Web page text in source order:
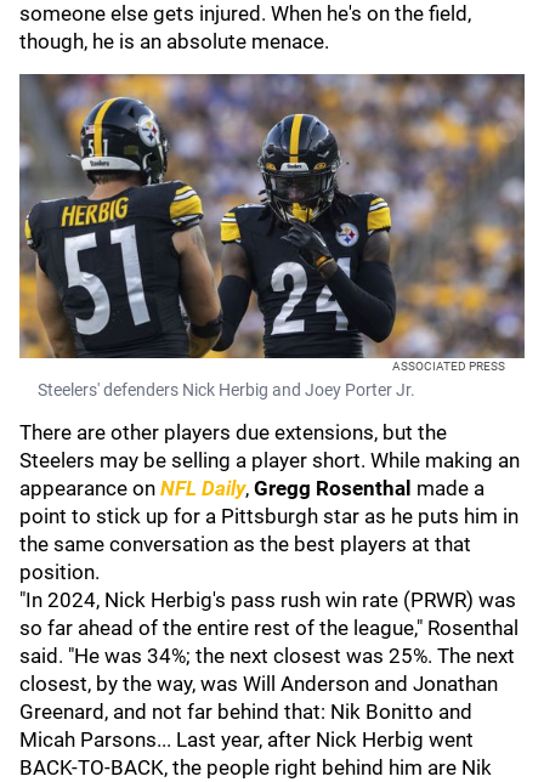
someone else gets injured. When he's on the field,
though, he is an absolute menace.
ASSOCIATED PRESS
Steelers' defenders Nick Herbig and Joey Porter Jr.
There are other players due extensions, but the
Steelers may be selling a player short. While making an
appearance on NFL Daily, Gregg Rosenthal made a
point to stick up for a Pittsburgh star as he puts him in
the same conversation as the best players at that
position.
"In 2024, Nick Herbig's pass rush win rate (PRWR) was
so far ahead of the entire rest of the league," Rosenthal
said. "He was 34%; the next closest was 25%. The next
closest, by the way, was Will Anderson and Jonathan
Greenard, and not far behind that: Nik Bonitto and
Micah Parsons... Last year, after Nick Herbig went
BACK-TO-BACK, the people right behind him are Nik